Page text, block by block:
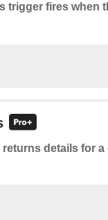
trigger fires when
details for a